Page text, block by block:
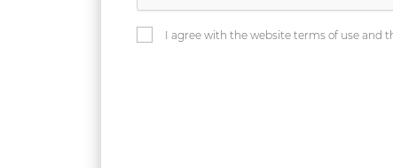
I agree with the website terms of use and